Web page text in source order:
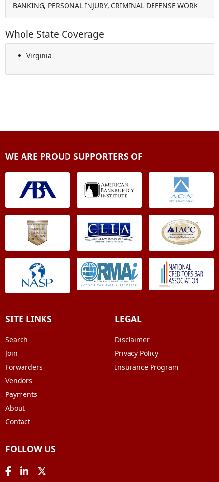
BANKING, PERSONAL INJURY, CRIMINAL DEFENSE WORK
Whole State Coverage
Virginia
WE ARE PROUD SUPPORTERS OF
SITE LINKS
Search
Join
Forwarders
Vendors
Payments
About
Contact
LEGAL
Disclaimer
Privacy Policy
Insurance Program
FOLLOW US